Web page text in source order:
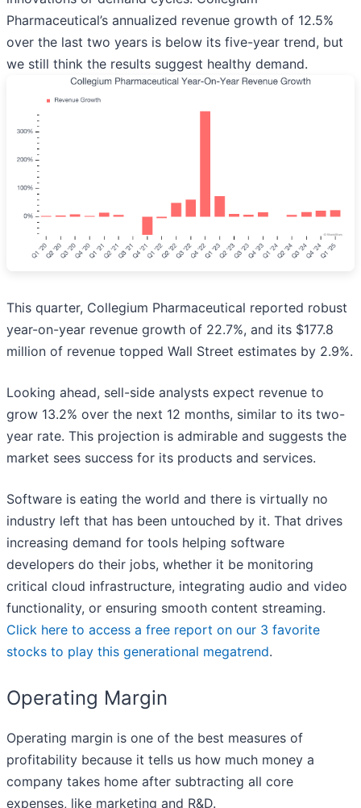
Pharmaceutical’s annualized revenue growth of 12.5%
over the last two years is below its five-year trend, but
we still think the results suggest healthy demand.
This quarter, Collegium Pharmaceutical reported robust
year-on-year revenue growth of 22.7%, and its $177.8
million of revenue topped Wall Street estimates by 2.9%.
Looking ahead, sell-side analysts expect revenue to
grow 13.2% over the next 12 months, similar to its two-
year rate. This projection is admirable and suggests the
market sees success for its products and services.
Software is eating the world and there is virtually no
industry left that has been untouched by it. That drives
increasing demand for tools helping software
developers do their jobs, whether it be monitoring
critical cloud infrastructure, integrating audio and video
functionality, or ensuring smooth content streaming.
Click here to access a free report on our 3 favorite
stocks to play this generational megatrend.
Operating Margin
Operating margin is one of the best measures of
profitability because it tells us how much money a
company takes home after subtracting all core
expenses, like marketing and R&D.